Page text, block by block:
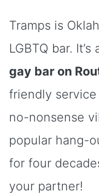
Tramps is
LGBTQ bar.
gay bar on
friendly
no-nonsense
popular hang-
for four
your partner!